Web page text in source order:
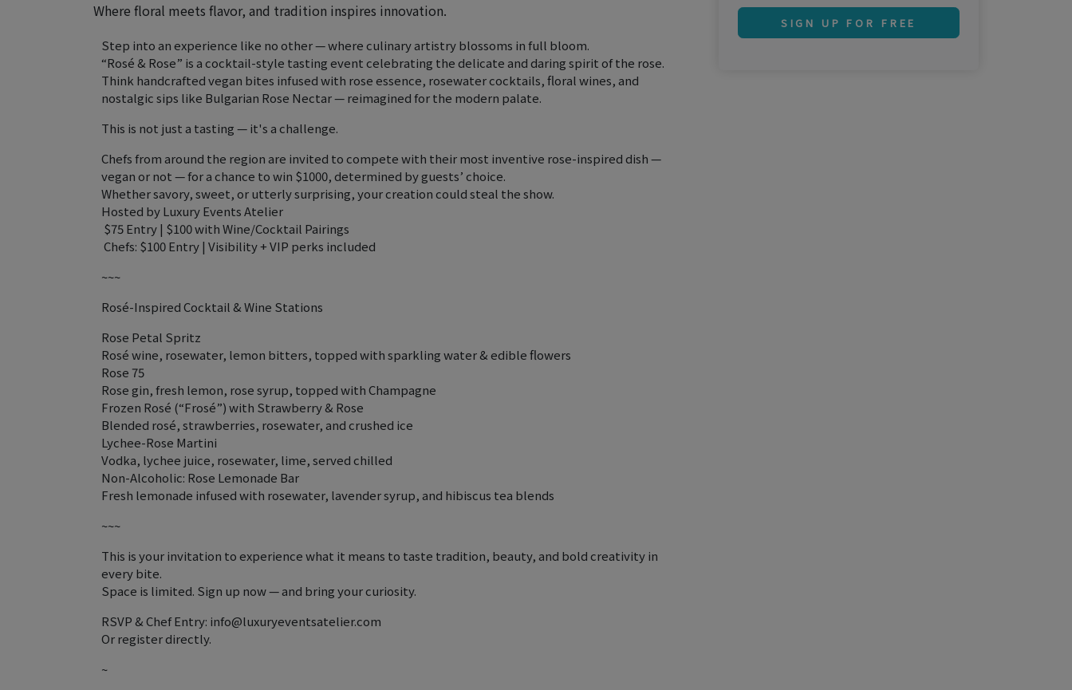
Where floral meets flavor, and tradition inspires innovation.
Step into an experience like no other — where culinary artistry blossoms in full bloom.
“Rosé & Rose” is a cocktail-style tasting event celebrating the delicate and daring spirit of the rose.
Think handcrafted vegan bites infused with rose essence, rosewater cocktails, floral wines, and
nostalgic sips like Bulgarian Rose Nectar — reimagined for the modern palate.
This is not just a tasting — it's a challenge.
Chefs from around the region are invited to compete with their most inventive rose-inspired dish —
vegan or not — for a chance to win $1000, determined by guests’ choice.
Whether savory, sweet, or utterly surprising, your creation could steal the show.
Hosted by Luxury Events Atelier
️ $75 Entry | $100 with Wine/Cocktail Pairings
‍ Chefs: $100 Entry | Visibility + VIP perks included
~~~
Rosé-Inspired Cocktail & Wine Stations
Rose Petal Spritz
Rosé wine, rosewater, lemon bitters, topped with sparkling water & edible flowers
Rose 75
Rose gin, fresh lemon, rose syrup, topped with Champagne
Frozen Rosé (“Frosé”) with Strawberry & Rose
Blended rosé, strawberries, rosewater, and crushed ice
Lychee-Rose Martini
Vodka, lychee juice, rosewater, lime, served chilled
Non-Alcoholic: Rose Lemonade Bar
Fresh lemonade infused with rosewater, lavender syrup, and hibiscus tea blends
~~~
This is your invitation to experience what it means to taste tradition, beauty, and bold creativity in
every bite.
Space is limited. Sign up now — and bring your curiosity.
RSVP & Chef Entry: info@luxuryeventsatelier.com
Or register directly.
~
SIGN UP FOR FREE